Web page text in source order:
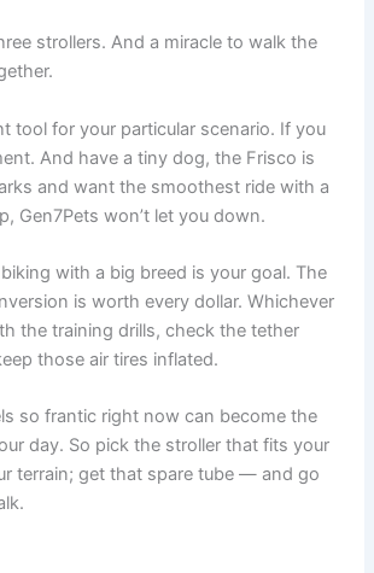
strollers. And a miracle to walk the
tool for your particular scenario. If you
And have a tiny dog, the Frisco is
and want the smoothest ride with a
Gen7Pets won’t let you down.
with a big breed is your goal. The
is worth every dollar. Whichever
the training drills, check the tether
those air tires inflated.
so frantic right now can become the
day. So pick the stroller that fits your
terrain; get that spare tube — and go